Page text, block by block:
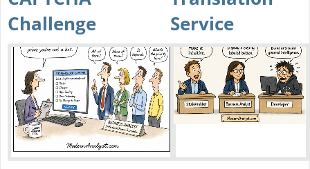
Challenge
Service